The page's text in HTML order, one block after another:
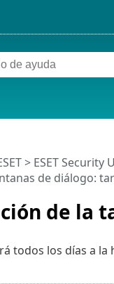
de la
> ESET Security
de diálogo:
todos los días a la